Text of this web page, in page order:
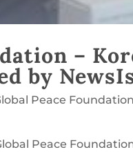
–
by
Peace Foundation
Peace